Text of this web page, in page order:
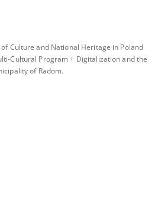
Culture and National Heritage in Poland
Cultural Program + Digitalization and the
of Radom.